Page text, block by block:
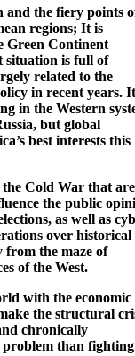
and the fiery points
regions; It is
Green Continent
situation is full of
related to the
in recent years.
in the Western
but global
best interests this
Cold War that are
the public
as well as
over historical
from the maze of
of the West.
with the economic
the structural
chronically
problem than fighting